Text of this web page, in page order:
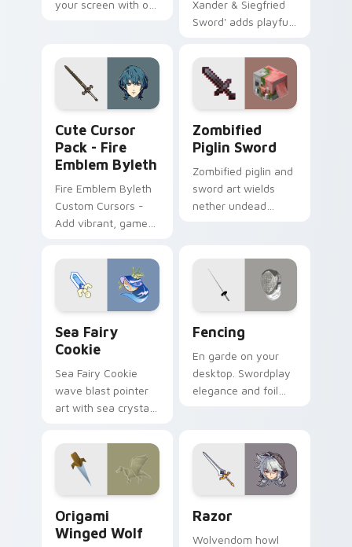
your screen with our
Xander & Siegfried
Sword' adds playful
your Windows
cursor experience
Cute Cursor
Pack - Fire
Emblem Byleth
Fire Emblem Byleth
Custom Cursors -
Add vibrant, game-
Windows desktop!
Zombified
Piglin Sword
Zombified piglin and
sword art wields
nether undead
with piglin zombified
dread.
Sea Fairy
Cookie
Sea Fairy Cookie
wave blast pointer
art with sea crystal
custom cursor pair.
Fencing
En garde on your
desktop. Swordplay
elegance and foil
every click.
Origami
Winged Wolf
Razor
Wolvendom howl